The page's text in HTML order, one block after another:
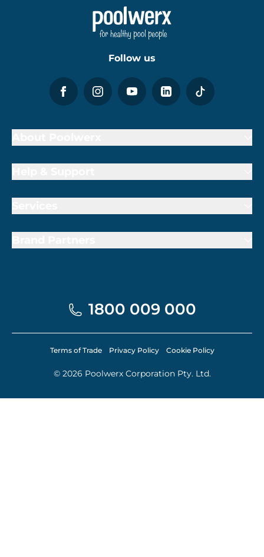
Follow us
1800 009 000
© 2026 Poolwerx Corporation Pty. Ltd.
Terms of Trade Privacy Policy Cookie Policy